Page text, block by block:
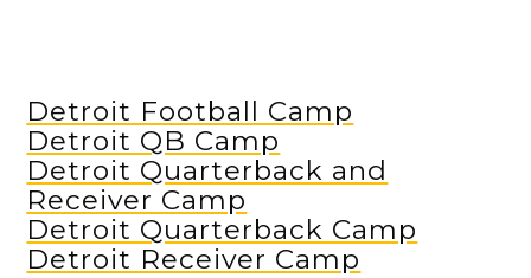
Detroit Football Camp
Detroit QB Camp
Detroit Quarterback and
Receiver Camp
Detroit Quarterback Camp
Detroit Receiver Camp